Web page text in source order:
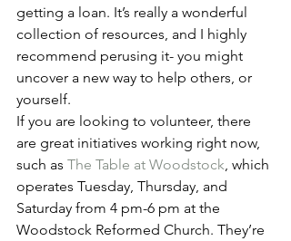
getting a loan. It’s really a wonderful
collection of resources, and I highly
recommend perusing it- you might
uncover a new way to help others, or
yourself.
If you are looking to volunteer, there
are great initiatives working right now,
such as The Table at Woodstock , which
operates Tuesday, Thursday, and
Saturday from 4 pm-6 pm at the
Woodstock Reformed Church. They’re